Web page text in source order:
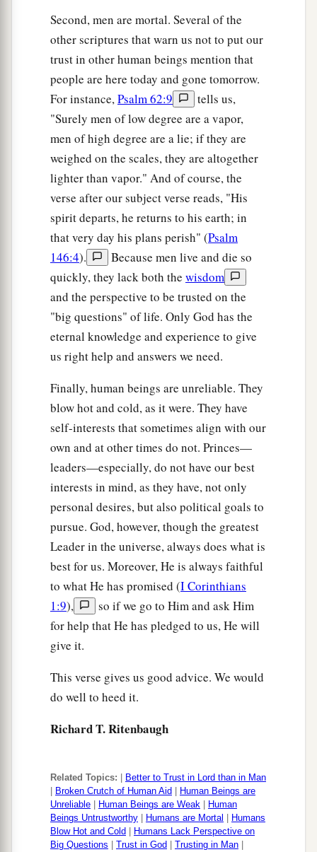
Second, men are mortal. Several of the
other scriptures that warn us not to put our
trust in other human beings mention that
people are here today and gone tomorrow.
For instance,Psalm 62:9
tells us,
"Surely men of low degree are a vapor,
men of high degree are a lie; if they are
weighed on the scales, they are altogether
lighter than vapor." And of course, the
verse after our subject verse reads, "His
spirit departs, he returns to his earth; in
that very day his plans perish" (Psalm
146:4).
Because men live and die so
quickly, they lack both the wisdom
and the perspective to be trusted on the
"big questions" of life. Only God has the
eternal knowledge and experience to give
us right help and answers we need.
Finally, human beings are unreliable. They
blow hot and cold, as it were. They have
self-interests that sometimes align with our
own and at other times do not. Princes—
leaders—especially, do not have our best
interests in mind, as they have, not only
personal desires, but also political goals to
pursue. God, however, though the greatest
Leader in the universe, always does what is
best for us. Moreover, He is always faithful
to what He has promised (I Corinthians
1:9),
so if we go to Him and ask Him
for help that He has pledged to us, He will
give it.
This verse gives us good advice. We would
do well to heed it.
Richard T. Ritenbaugh
Related Topics:
Better to Trust in Lord than in Man
Broken Crutch of Human Aid
Human Beings are
Unreliable
Human Beings are Weak
Human
Beings Untrustworthy
Humans are Mortal
Humans
Blow Hot and Cold
Humans Lack Perspective on
Big Questions
Trust in God Trusting in Man